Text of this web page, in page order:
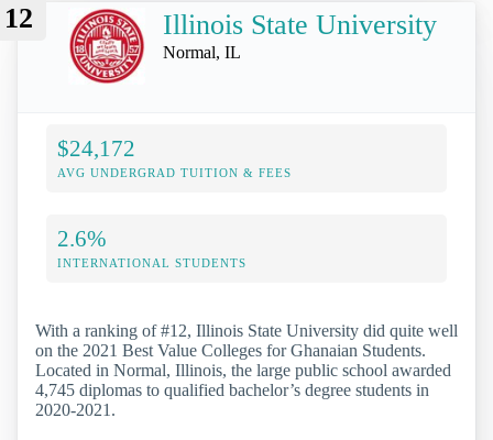
12 Illinois State University
Normal, IL
$24,172
AVG UNDERGRAD TUITION & FEES
2.6%
INTERNATIONAL STUDENTS
With a ranking of #12, Illinois State University did quite well
on the 2021 Best Value Colleges for Ghanaian Students.
Located in Normal, Illinois, the large public school awarded
4,745 diplomas to qualified bachelor’s degree students in
2020-2021.